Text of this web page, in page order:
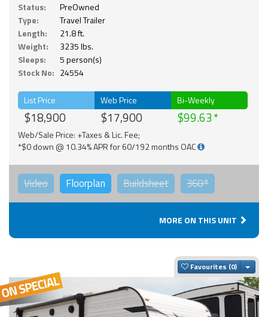
Status:
PreOwned
Type:
Travel Trailer
Length:
21.8 ft.
Weight:
3235 lbs.
Sleeps:
5 person(s)
Stock No: 24554
List Price
$18,900
Web Price
$17,900
Bi-Weekly
$99.63
Web/Sale Price: +Taxes & Lic. Fee;
*$0 down @ 10.34% APR for 60/192 months OAC
Video Floorplan Buildsheet 360°
MORE ON THIS UNIT
Favourites